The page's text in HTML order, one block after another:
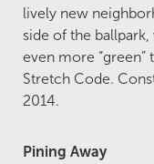
lively new
side of the
even more “green”
Stretch Code.
2014.
Pining Away